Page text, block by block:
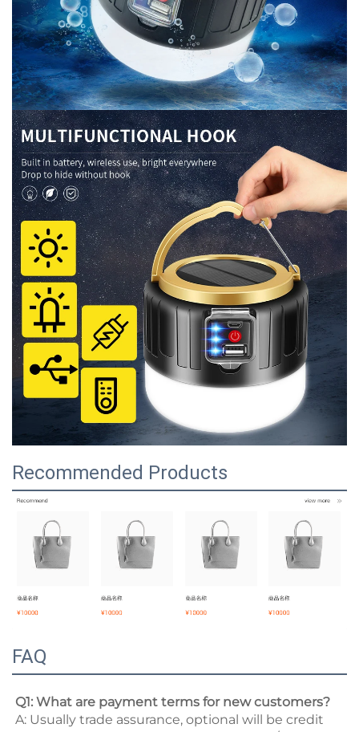
Recommended Products
FAQ
Q1: What are payment terms for new customers?
A: Usually trade assurance, optional will be credit